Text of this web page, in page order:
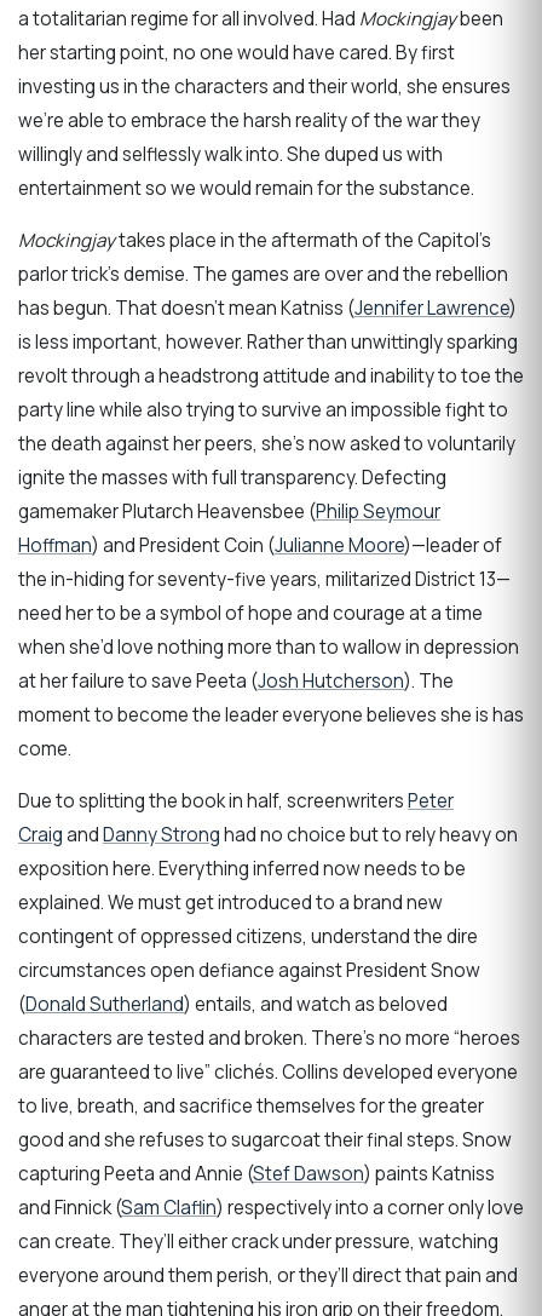
a totalitarian regime for all involved. Had Mockingjaybeen
her starting point, no one would have cared. By first
investing us in the characters and their world, she ensures
we’re able to embrace the harsh reality of the war they
willingly and selflessly walk into. She duped us with
entertainment so we would remain for the substance.
Mockingjaytakes place in the aftermath of the Capitol’s
parlor trick’s demise. The games are over and the rebellion
has begun. That doesn’t mean Katniss (Jennifer Lawrence)
is less important, however. Rather than unwittingly sparking
revolt through a headstrong attitude and inability to toe the
party line while also trying to survive an impossible fight to
the death against her peers, she’s now asked to voluntarily
ignite the masses with full transparency. Defecting
gamemaker Plutarch Heavensbee (Philip Seymour
Hoffman) and President Coin (Julianne Moore)—leader of
the in-hiding for seventy-five years, militarized District 13—
need her to be a symbol of hope and courage at a time
when she’d love nothing more than to wallow in depression
at her failure to save Peeta (Josh Hutcherson). The
moment to become the leader everyone believes she is has
come.
Due to splitting the book in half, screenwritersPeter
CraigandDanny Stronghad no choice but to rely heavy on
exposition here. Everything inferred now needs to be
explained. We must get introduced to a brand new
contingent of oppressed citizens, understand the dire
circumstances open defiance against President Snow
(Donald Sutherland) entails, and watch as beloved
characters are tested and broken. There’s no more “heroes
are guaranteed to live” clichés. Collins developed everyone
to live, breath, and sacrifice themselves for the greater
good and she refuses to sugarcoat their final steps. Snow
capturing Peeta and Annie (Stef Dawson) paints Katniss
and Finnick (Sam Claflin) respectively into a corner only love
can create. They’ll either crack under pressure, watching
everyone around them perish, or they’ll direct that pain and
anger at the man tightening his iron grip on their freedom.